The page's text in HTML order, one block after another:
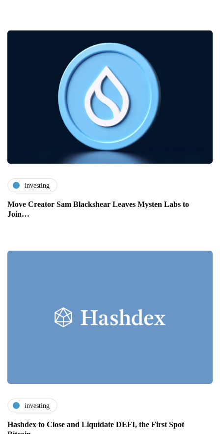
investing
Move Creator Sam Blackshear Leaves Mysten Labs to
Join…
investing
Hashdex to Close and Liquidate DEFI, the First Spot